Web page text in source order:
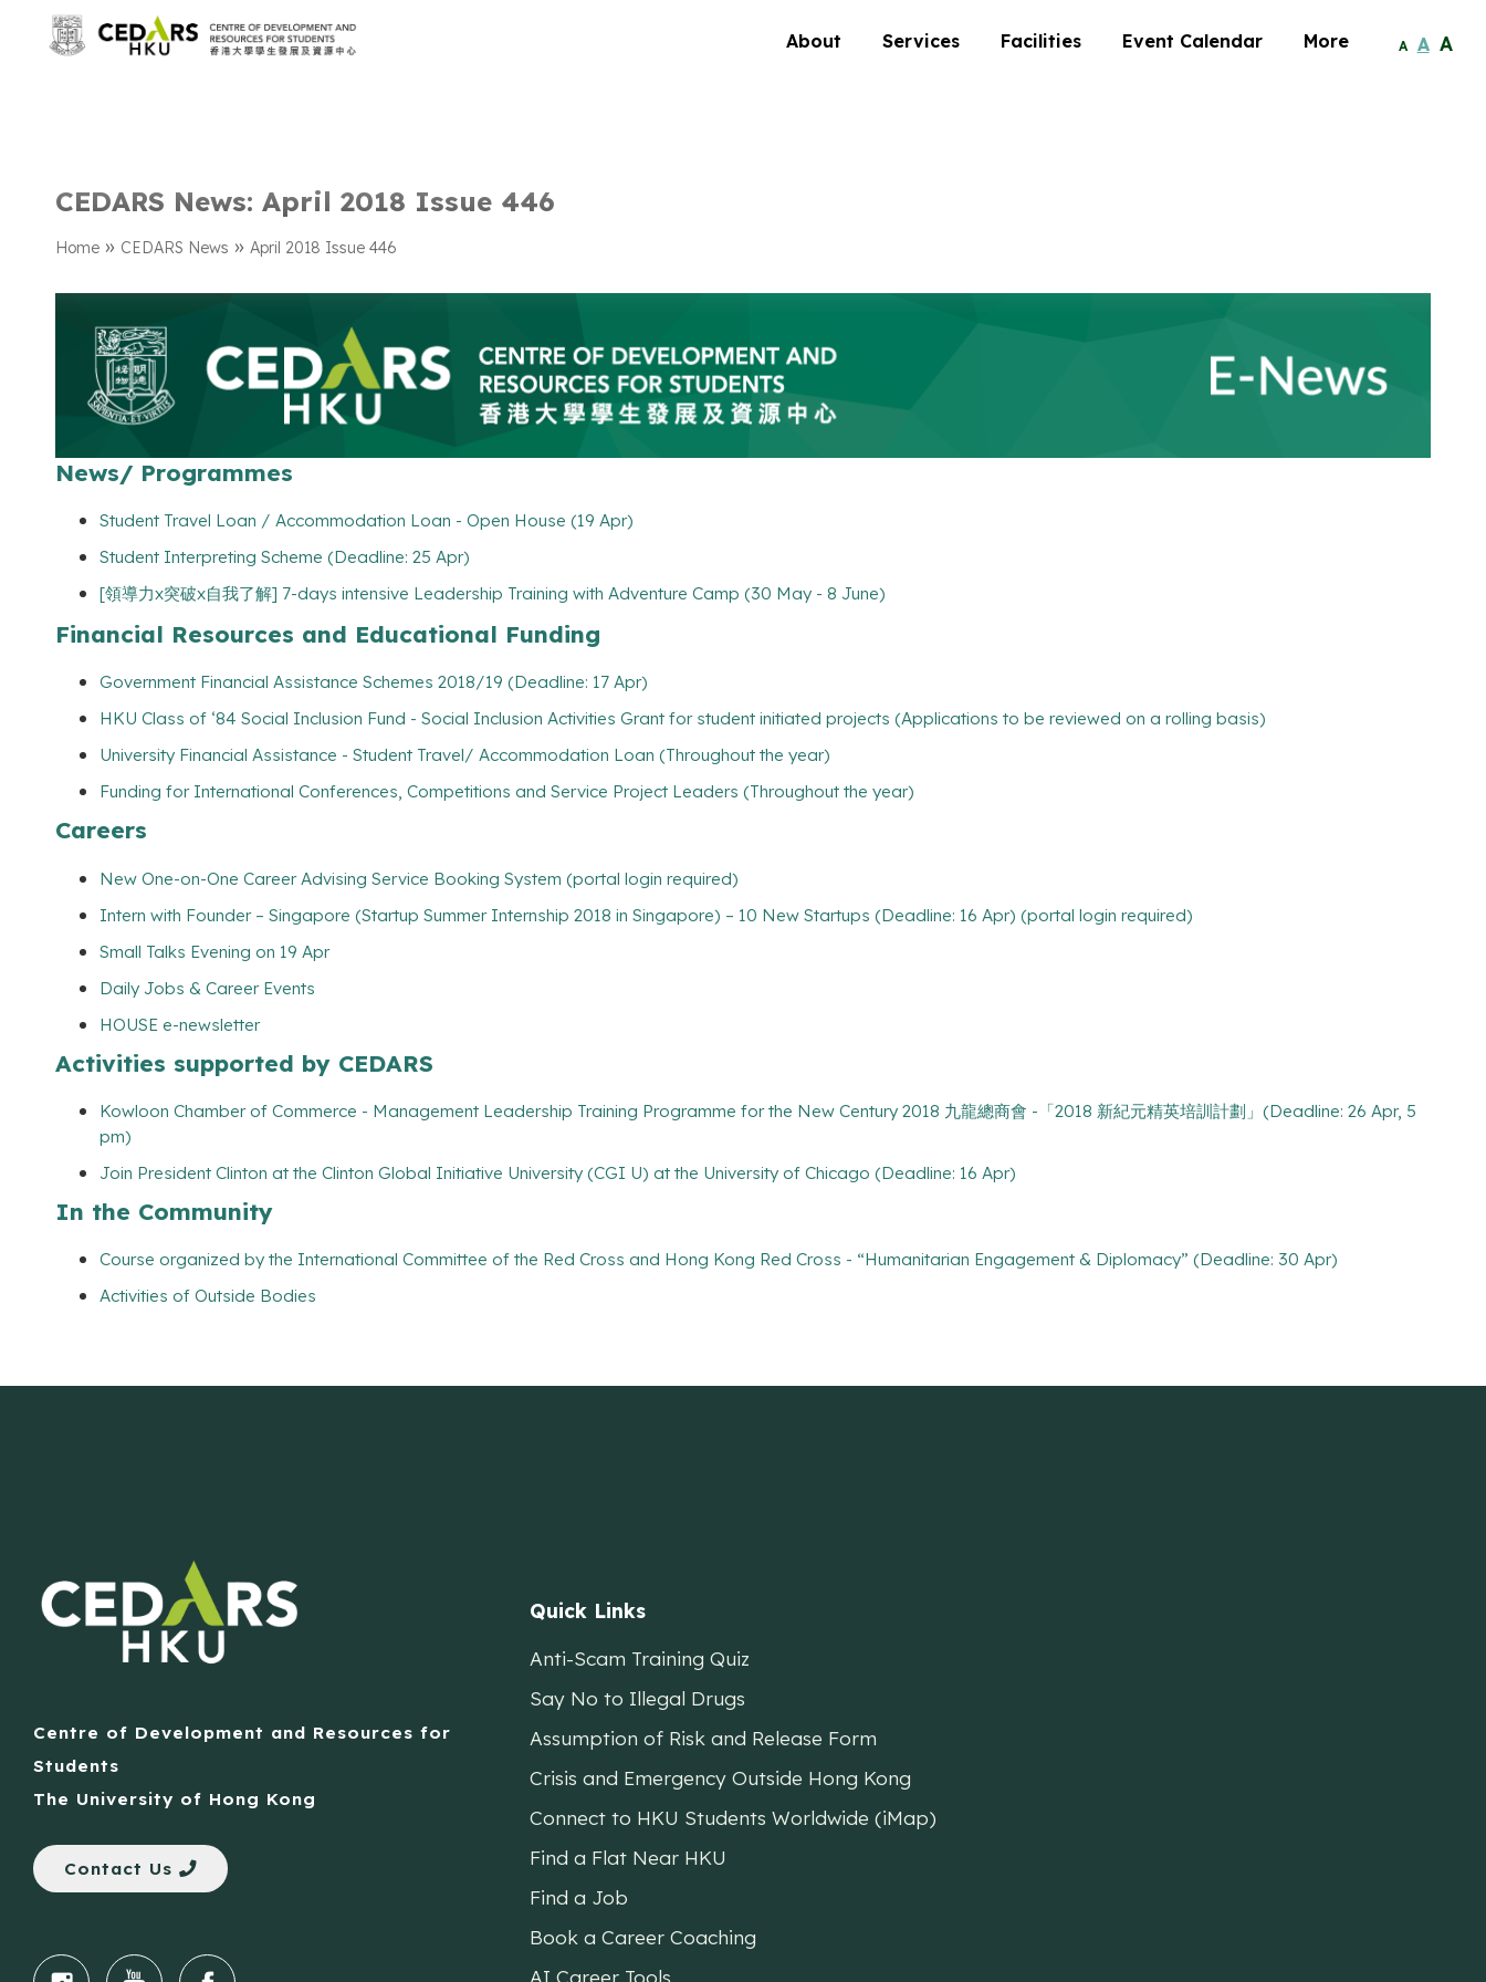
About Services Facilities Event Calendar More A A A
CEDARS News: April 2018 Issue 446
Home » CEDARS News » April 2018 Issue 446
News/ Programmes
Student Travel Loan / Accommodation Loan - Open House (19 Apr)
Student Interpreting Scheme (Deadline: 25 Apr)
[領導力x突破x自我了解] 7-days intensive Leadership Training with Adventure Camp (30 May - 8 June)
Financial Resources and Educational Funding
Government Financial Assistance Schemes 2018/19 (Deadline: 17 Apr)
HKU Class of ‘84 Social Inclusion Fund - Social Inclusion Activities Grant for student initiated projects (Applications to be reviewed on a rolling basis)
University Financial Assistance - Student Travel/ Accommodation Loan (Throughout the year)
Funding for International Conferences, Competitions and Service Project Leaders (Throughout the year)
Careers
New One-on-One Career Advising Service Booking System (portal login required)
Intern with Founder – Singapore (Startup Summer Internship 2018 in Singapore) – 10 New Startups (Deadline: 16 Apr) (portal login required)
Small Talks Evening on 19 Apr
Daily Jobs & Career Events
HOUSE e-newsletter
Activities supported by CEDARS
Kowloon Chamber of Commerce - Management Leadership Training Programme for the New Century 2018 九龍總商會 -「2018 新紀元精英培訓計劃」(Deadline: 26 Apr, 5
pm)
Join President Clinton at the Clinton Global Initiative University (CGI U) at the University of Chicago (Deadline: 16 Apr)
In the Community
Course organized by the International Committee of the Red Cross and Hong Kong Red Cross - “Humanitarian Engagement & Diplomacy” (Deadline: 30 Apr)
Activities of Outside Bodies
Centre of Development and Resources for
Students
The University of Hong Kong
Contact Us
Quick Links
Anti-Scam Training Quiz
Say No to Illegal Drugs
Assumption of Risk and Release Form
Crisis and Emergency Outside Hong Kong
Connect to HKU Students Worldwide (iMap)
Find a Flat Near HKU
Find a Job
Book a Career Coaching
AI Career Tools